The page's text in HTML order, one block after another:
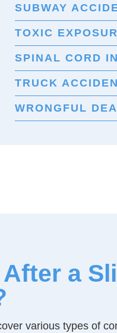
SUBWAY
TOXIC
SPINAL CORD
TRUCK
WRONGFUL
a
various types of